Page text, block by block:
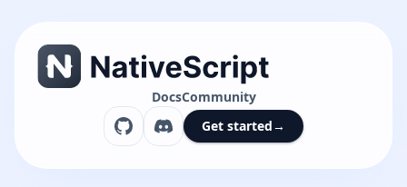
DocsCommunity
Get started→